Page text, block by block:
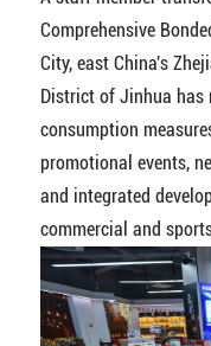
Comprehensive
City, east China's
District of Jinhua has
consumption
promotional events,
and integrated
commercial and